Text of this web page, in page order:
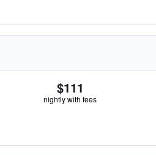
$111
nightly with fees